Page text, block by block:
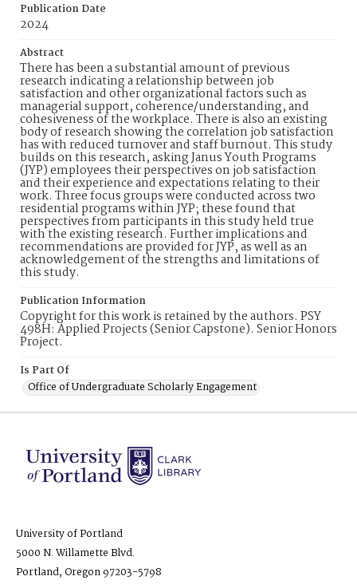
Publication Date
2024
Abstract
There has been a substantial amount of previous
research indicating a relationship between job
satisfaction and other organizational factors such as
managerial support, coherence/understanding, and
cohesiveness of the workplace. There is also an existing
body of research showing the correlation job satisfaction
has with reduced turnover and staff burnout. This study
builds on this research, asking Janus Youth Programs
(JYP) employees their perspectives on job satisfaction
and their experience and expectations relating to their
work. Three focus groups were conducted across two
residential programs within JYP; these found that
perspectives from participants in this study held true
with the existing research. Further implications and
recommendations are provided for JYP, as well as an
acknowledgement of the strengths and limitations of
this study.
Publication Information
Copyright for this work is retained by the authors. PSY
498H: Applied Projects (Senior Capstone). Senior Honors
Project.
Is Part Of
Office of Undergraduate Scholarly Engagement
University of Portland
5000 N. Willamette Blvd.
Portland, Oregon 97203-5798